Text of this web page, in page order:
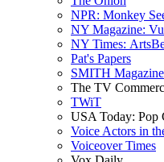
NPR: Monkey
NY Magazine:
NY Times:
Pat's Papers
SMITH Magazine
The TV
TWiT
USA Today: Pop
Voice Actors in
Voiceover Times